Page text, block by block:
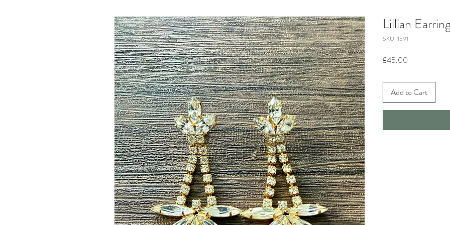
Lillian
SKU: 1591
£45.00
Add to Cart